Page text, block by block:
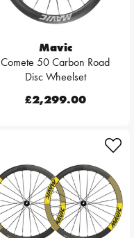
Mavic
Comete 50 Carbon Road
Disc Wheelset
£2,299.00